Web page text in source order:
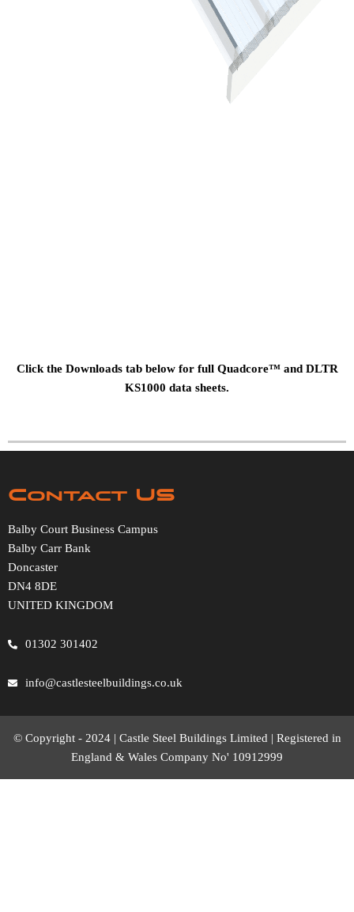
Click the Downloads tab below for full Quadcore™ and DLTR
KS1000 data sheets.
Contact US
Balby Court Business Campus
Balby Carr Bank
Doncaster
DN4 8DE
UNITED KINGDOM
01302 301402
info@castlesteelbuildings.co.uk
© Copyright - 2024 | Castle Steel Buildings Limited | Registered in
England & Wales Company No' 10912999